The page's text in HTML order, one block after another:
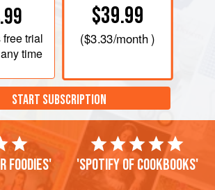
free trial
time
$39.99
($3.33/month )
START SUBSCRIPTION
foodies' 'Spotify of cookbooks'